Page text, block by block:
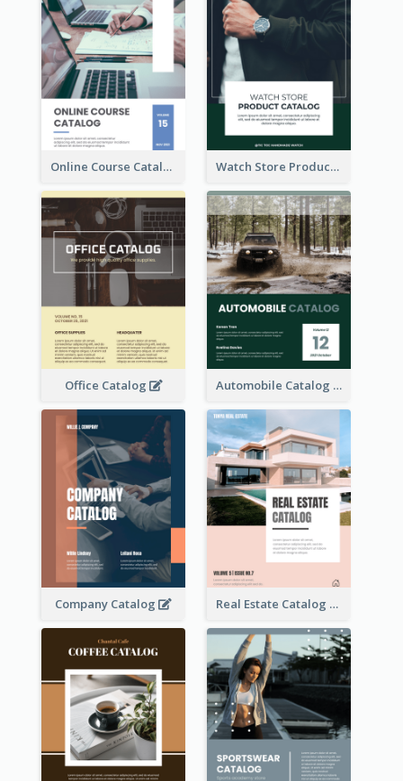
Online Course Catalog Watch Store Product Catalog
Office Catalog Automobile Catalog
Company Catalog Real Estate Catalog